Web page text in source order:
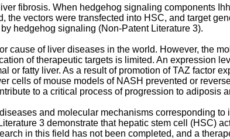
fibrosis. When hedgehog signaling components
the vectors were transfected into HSC, and target
hedgehog signaling (Non-Patent Literature 3).
cause of liver diseases in the world. However, the
of therapeutic targets is limited. An expression
or fatty liver. As a result of promotion of TAZ factor
cells of mouse models of NASH prevented or
to a critical process of progression to adiposis
and molecular mechanisms corresponding
3 demonstrate that hepatic stem cell (HSC)
in this field has not been completed, and a